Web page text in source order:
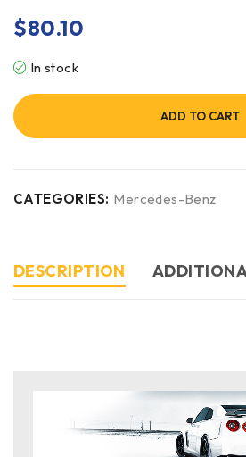
$80.10
In stock
ADD TO CART
CATEGORIES: Mercedes-Benz
DESCRIPTION